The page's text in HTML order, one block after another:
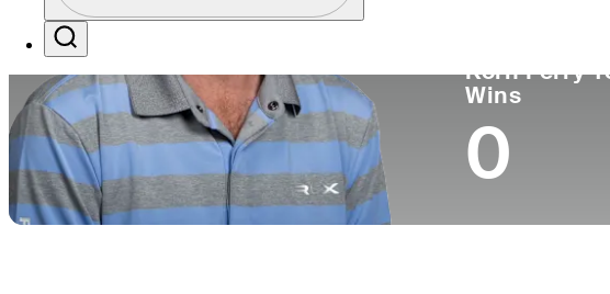
Korn Ferry
Wins
0